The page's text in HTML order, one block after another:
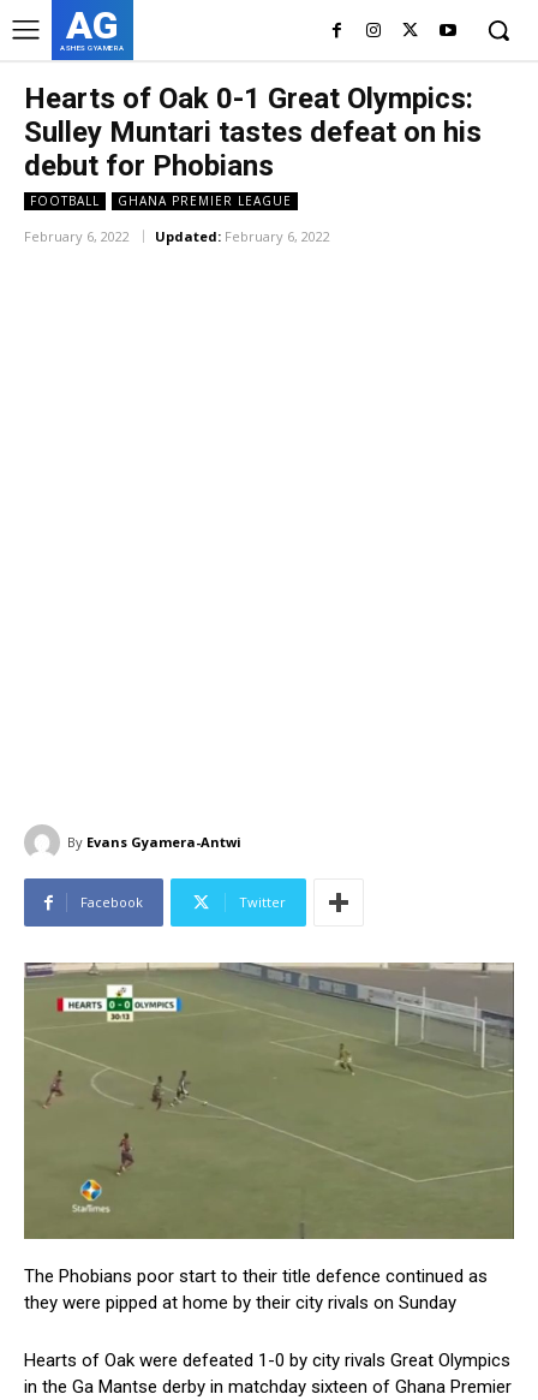
AG
ASHES GYAMERA
Hearts of Oak 0-1 Great Olympics:
Sulley Muntari tastes defeat on his
debut for Phobians
FOOTBALL GHANA PREMIER LEAGUE
February 6, 2022 Updated: February 6, 2022
By Evans Gyamera-Antwi
Facebook Twitter
The Phobians poor start to their title defence continued as
they were pipped at home by their city rivals on Sunday
Hearts of Oak were defeated 1-0 by city rivals Great Olympics
in the Ga Mantse derby in matchday sixteen of Ghana Premier